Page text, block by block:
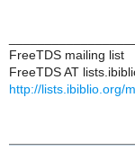
FreeTDS mailing list
FreeTDS AT
http://lists.ibiblio.org/